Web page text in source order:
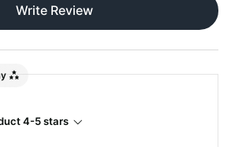
Write Review
4-5 stars